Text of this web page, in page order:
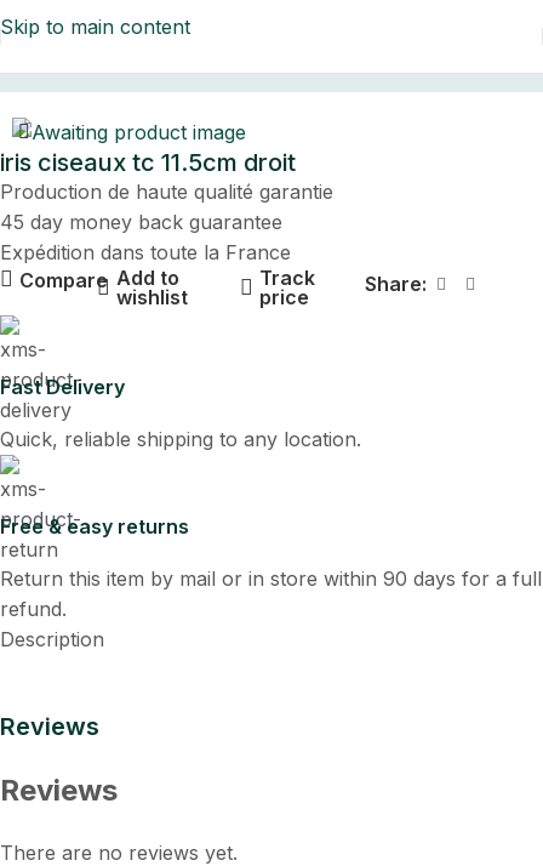
Skip to main content
iris ciseaux tc 11.5cm droit
Production de haute qualité garantie
45 day money back guarantee
Expédition dans toute la France
Compare Add to
wishlist
Track
price
Share:
Fast Delivery
Quick, reliable shipping to any location.
Free & easy returns
Return this item by mail or in store within 90 days for a full
refund.
Description
Reviews
Reviews
There are no reviews yet.